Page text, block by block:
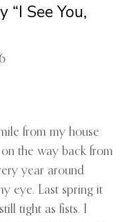
“I See You,
from my house
the way back from
year around
eye. Last spring it
tight as fists. I